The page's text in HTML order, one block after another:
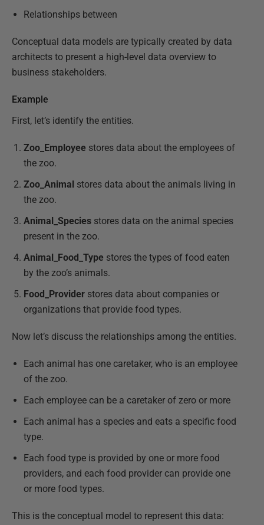
Relationships between
Conceptual data models are typically created by data
architects to present a high-level data overview to
business stakeholders.
Example
First, let’s identify the entities.
Zoo_Employee stores data about the employees of
the zoo.
Zoo_Animal stores data about the animals living in
the zoo.
Animal_Species stores data on the animal species
present in the zoo.
Animal_Food_Type stores the types of food eaten
by the zoo’s animals.
Food_Provider stores data about companies or
organizations that provide food types.
Now let’s discuss the relationships among the entities.
Each animal has one caretaker, who is an employee
of the zoo.
Each employee can be a caretaker of zero or more
Each animal has a species and eats a specific food
type.
Each food type is provided by one or more food
providers, and each food provider can provide one
or more food types.
This is the conceptual model to represent this data: